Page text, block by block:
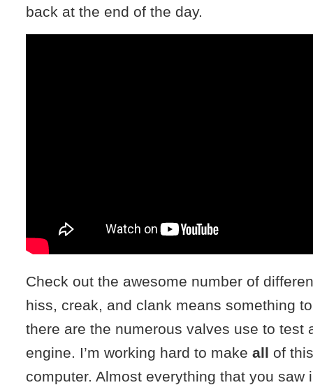
back at the end of the day.
Check out the awesome number of
hiss, creak, and clank means something
there are the numerous valves use to test
engine. I’m working hard to makeall of
computer. Almost everything that you saw